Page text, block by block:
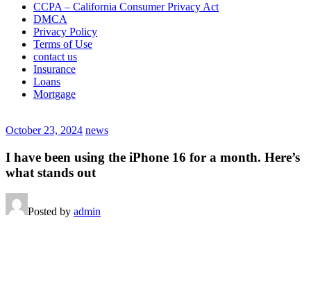
CCPA – California Consumer Privacy Act
DMCA
Privacy Policy
Terms of Use
contact us
Insurance
Loans
Mortgage
October 23, 2024 news
I have been using the iPhone 16 for a month. Here’s
what stands out
Posted by admin